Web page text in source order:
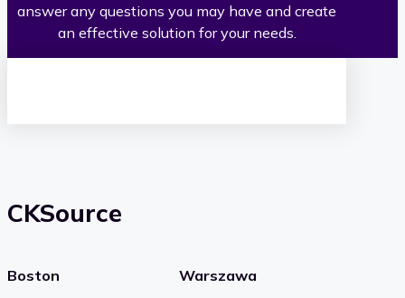
answer any questions you may have and create
an effective solution for your needs.
CKSource
Boston Warszawa